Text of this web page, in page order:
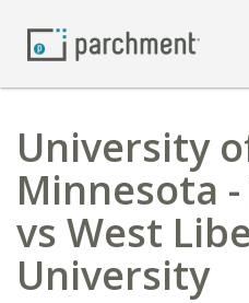
University
Minnesota
vs West
University